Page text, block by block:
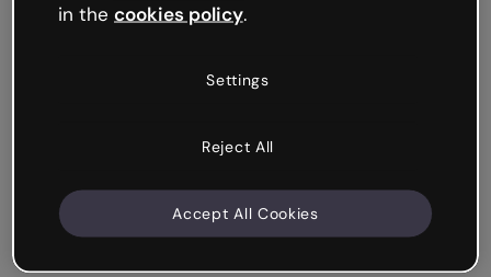
in the cookies policy.
Settings
Reject All
Accept All Cookies